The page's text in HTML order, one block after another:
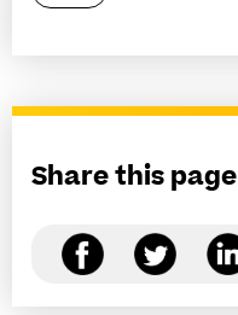
Share this page